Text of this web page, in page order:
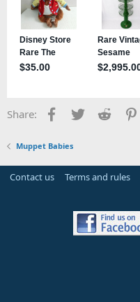
Share: Facebook
TwitterReddit
Muppet Babies
Contact us Terms and rules